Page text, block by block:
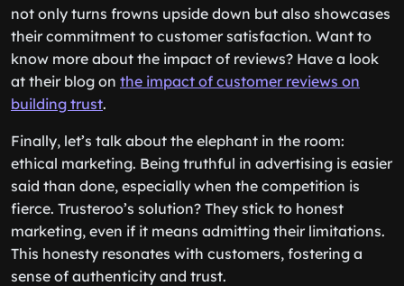
not only turns frowns upside down but also showcases
their commitment to customer satisfaction. Want to
know more about the impact of reviews? Have a look
at their blog on the impact of customer reviews on
building trust.
Finally, let’s talk about the elephant in the room:
ethical marketing. Being truthful in advertising is easier
said than done, especially when the competition is
fierce. Trusteroo’s solution? They stick to honest
marketing, even if it means admitting their limitations.
This honesty resonates with customers, fostering a
sense of authenticity and trust.